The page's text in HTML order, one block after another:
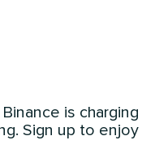
is charging
Sign up to enjoy